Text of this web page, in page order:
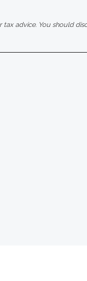
tax advice. You should